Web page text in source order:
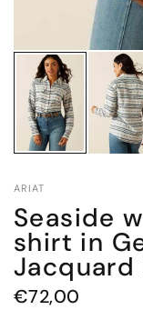
ARIAT
Seaside
shirt in
€72,00